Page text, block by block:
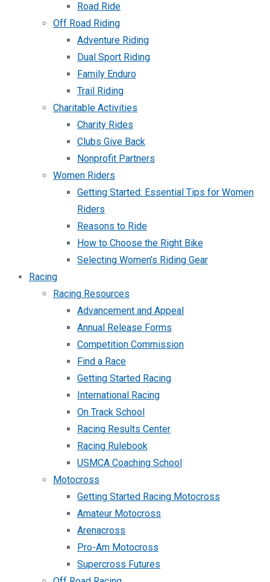
Road Ride
Off Road Riding
Adventure Riding
Dual Sport Riding
Family Enduro
Trail Riding
Charitable Activities
Charity Rides
Clubs Give Back
Nonprofit Partners
Women Riders
Getting Started: Essential Tips for Women
Riders
Reasons to Ride
How to Choose the Right Bike
Selecting Women’s Riding Gear
Racing
Racing Resources
Advancement and Appeal
Annual Release Forms
Competition Commission
Find a Race
Getting Started Racing
International Racing
On Track School
Racing Results Center
Racing Rulebook
USMCA Coaching School
Motocross
Getting Started Racing Motocross
Amateur Motocross
Arenacross
Pro-Am Motocross
Supercross Futures